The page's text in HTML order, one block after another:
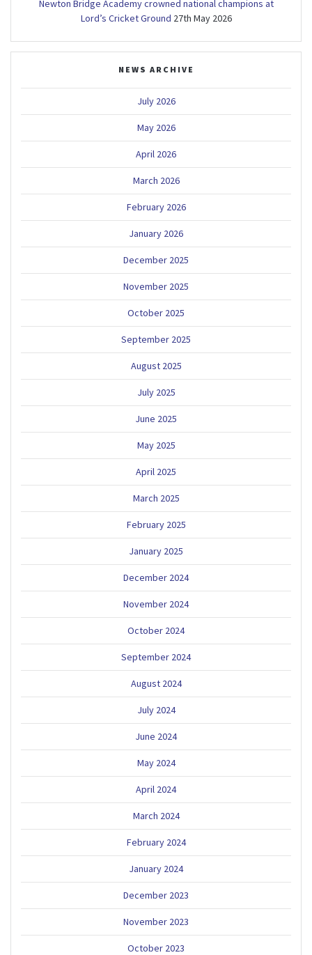
Newton Bridge Academy crowned national champions at
Lord’s Cricket Ground 27th May 2026
NEWS ARCHIVE
July 2026
May 2026
April 2026
March 2026
February 2026
January 2026
December 2025
November 2025
October 2025
September 2025
August 2025
July 2025
June 2025
May 2025
April 2025
March 2025
February 2025
January 2025
December 2024
November 2024
October 2024
September 2024
August 2024
July 2024
June 2024
May 2024
April 2024
March 2024
February 2024
January 2024
December 2023
November 2023
October 2023